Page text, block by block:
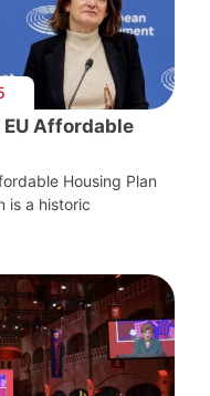
EU Affordable
Housing Plan
is a historic